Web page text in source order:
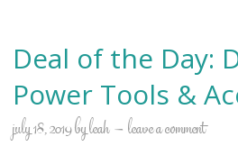
Deal of the Day:
Power Tools &
july 18, 2019byleah leave a comment